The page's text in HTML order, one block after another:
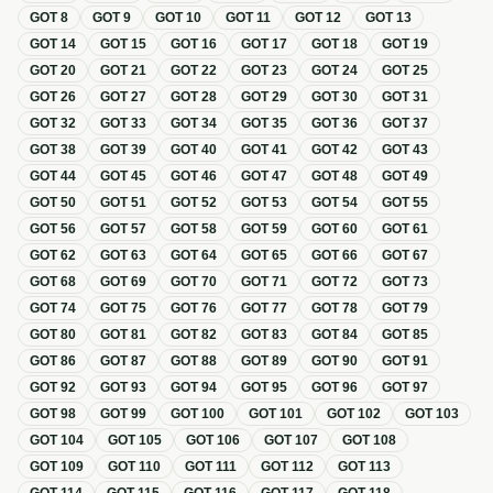
GOT8 GOT9 GOT10 GOT11 GOT12 GOT13
GOT14 GOT15 GOT16 GOT17 GOT18 GOT19
GOT20 GOT21 GOT22 GOT23 GOT24 GOT25
GOT26 GOT27 GOT28 GOT29 GOT30 GOT31
GOT32 GOT33 GOT34 GOT35 GOT36 GOT37
GOT38 GOT39 GOT40 GOT41 GOT42 GOT43
GOT44 GOT45 GOT46 GOT47 GOT48 GOT49
GOT50 GOT51 GOT52 GOT53 GOT54 GOT55
GOT56 GOT57 GOT58 GOT59 GOT60 GOT61
GOT62 GOT63 GOT64 GOT65 GOT66 GOT67
GOT68 GOT69 GOT70 GOT71 GOT72 GOT73
GOT74 GOT75 GOT76 GOT77 GOT78 GOT79
GOT80 GOT81 GOT82 GOT83 GOT84 GOT85
GOT86 GOT87 GOT88 GOT89 GOT90 GOT91
GOT92 GOT93 GOT94 GOT95 GOT96 GOT97
GOT98 GOT99 GOT100 GOT101 GOT102 GOT103
GOT104 GOT105 GOT106 GOT107 GOT108
GOT109 GOT110 GOT111 GOT112 GOT113